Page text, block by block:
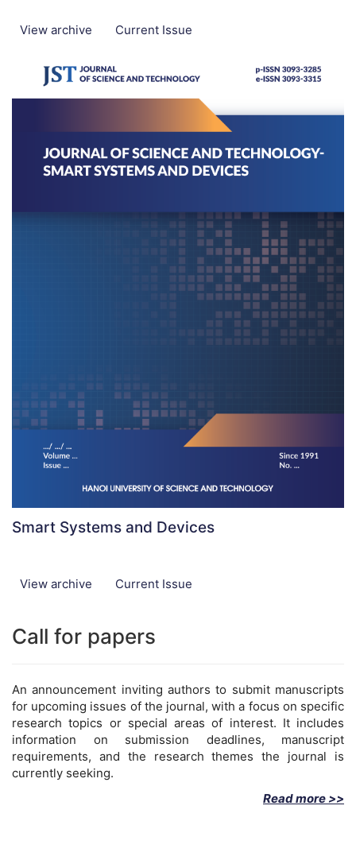
View archive Current Issue
Smart Systems and Devices
View archive Current Issue
Call for papers
An announcement inviting authors to submit manuscripts
for upcoming issues of the journal, with a focus on specific
research topics or special areas of interest. It includes
information on submission deadlines, manuscript
requirements, and the research themes the journal is
currently seeking.
Read more >>